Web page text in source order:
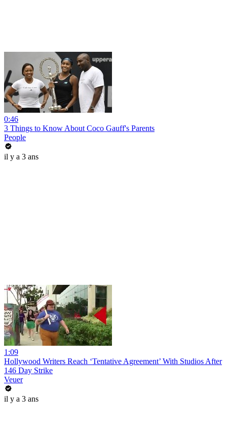
0:46
3 Things to Know About Coco Gauff's Parents
People
il y a 3 ans
1:09
Hollywood Writers Reach ‘Tentative Agreement’ With Studios After
146 Day Strike
Veuer
il y a 3 ans